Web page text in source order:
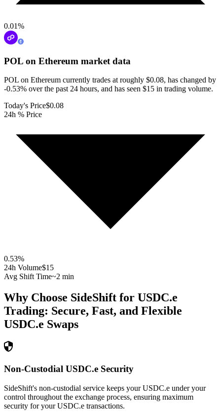
0.01%
POL on Ethereum market data
POL on Ethereum currently trades at roughly $0.08, has changed by
-0.53% over the past 24 hours, and has seen $15 in trading volume.
Today's Price$0.08
24h % Price
0.53%
24h Volume$15
Avg Shift Time~2 min
Why Choose SideShift for USDC.e
Trading: Secure, Fast, and Flexible
USDC.e Swaps
Non-Custodial USDC.e Security
SideShift's non-custodial service keeps your USDC.e under your
control throughout the exchange process, ensuring maximum
security for your USDC.e transactions.